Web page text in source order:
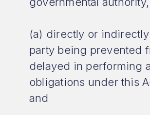
(a) directly or
party being prevented
delayed in performing
obligations under this
and